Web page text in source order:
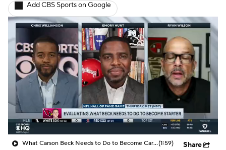
Add CBS Sports on Google
What Carson Beck Needs to Do to Become Cardinals Starter(1:59) Share